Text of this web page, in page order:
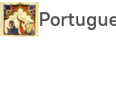
Skip
to